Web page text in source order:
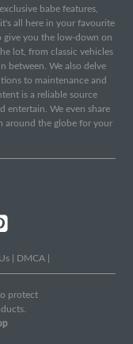
babe features,
all here in your favourite
give you the low-down on
lot, from classic vehicles
between. We also delve
to maintenance and
is a reliable source
entertain. We even share
around the globe for your
DMCA
protect